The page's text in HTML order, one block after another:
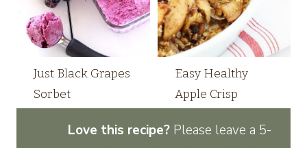
Just Black Grapes
Sorbet
Easy Healthy
Apple Crisp
Love this recipe? Please leave a 5-